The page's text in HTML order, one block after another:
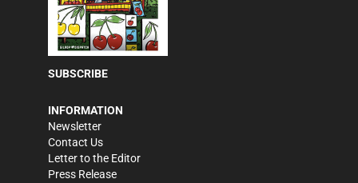
SUBSCRIBE
INFORMATION
Newsletter
Contact Us
Letter to the Editor
Press Release